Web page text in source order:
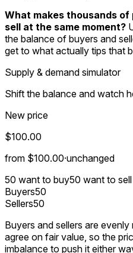
What makes thousands
sell at the same moment?
the balance of buyers and
get to what actually tips that
Supply & demand simulator
Shift the balance and watch
New price
$100.00
from $100.00·unchanged
50 want to buy50 want to sell
Buyers50
Sellers50
Buyers and sellers are
agree on fair value, so the
imbalance to push it either